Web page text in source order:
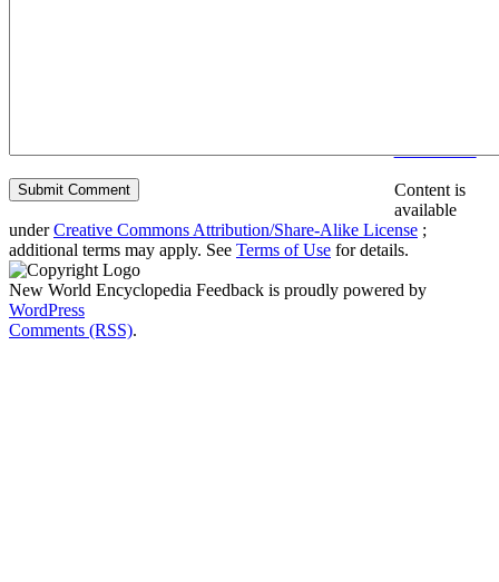
Content is
available
underCreative Commons Attribution/Share-Alike License ;
additional terms may apply. See Terms of Use for details.
New World Encyclopedia Feedback is proudly powered by
WordPress
Comments (RSS).